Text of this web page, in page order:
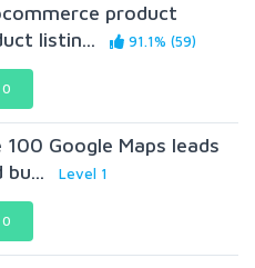
product
listin...
91.1% (59)
Google Maps leads
Level 1